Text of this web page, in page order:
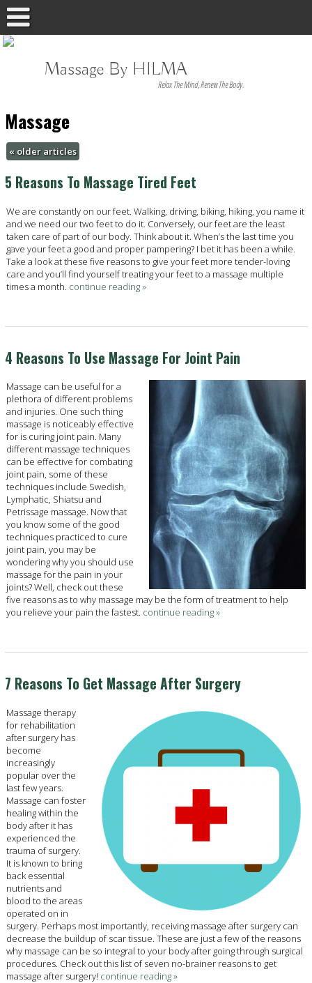
Massage By HILMA
Relax The Mind, Renew The Body.
Massage
« older articles
5 Reasons To Massage Tired Feet
We are constantly on our feet. Walking, driving, biking, hiking, you name it
and we need our two feet to do it. Conversely, our feet are the least
taken care of part of our body. Think about it. When’s the last time you
gave your feet a good and proper pampering? I bet it has been a while.
Take a look at these five reasons to give your feet more tender-loving
care and you’ll find yourself treating your feet to a massage multiple
times a month. continue reading»
4 Reasons To Use Massage For Joint Pain
Massage can be useful for a
plethora of different problems
and injuries. One such thing
massage is noticeably effective
for is curing joint pain. Many
different massage techniques
can be effective for combating
joint pain, some of these
techniques include Swedish,
Lymphatic, Shiatsu and
Petrissage massage. Now that
you know some of the good
techniques practiced to cure
joint pain, you may be
wondering why you should use
massage for the pain in your
joints? Well, check out these
five reasons as to why massage may be the form of treatment to help
you relieve your pain the fastest. continue reading»
7 Reasons To Get Massage After Surgery
Massage therapy
for rehabilitation
after surgery has
become
increasingly
popular over the
last few years.
Massage can foster
healing within the
body after it has
experienced the
trauma of surgery.
It is known to bring
back essential
nutrients and
blood to the areas
operated on in
surgery. Perhaps most importantly, receiving massage after surgery can
decrease the buildup of scar tissue. These are just a few of the reasons
why massage can be so integral to your body after going through surgical
procedures. Check out this list of seven no-brainer reasons to get
massage after surgery! continue reading»